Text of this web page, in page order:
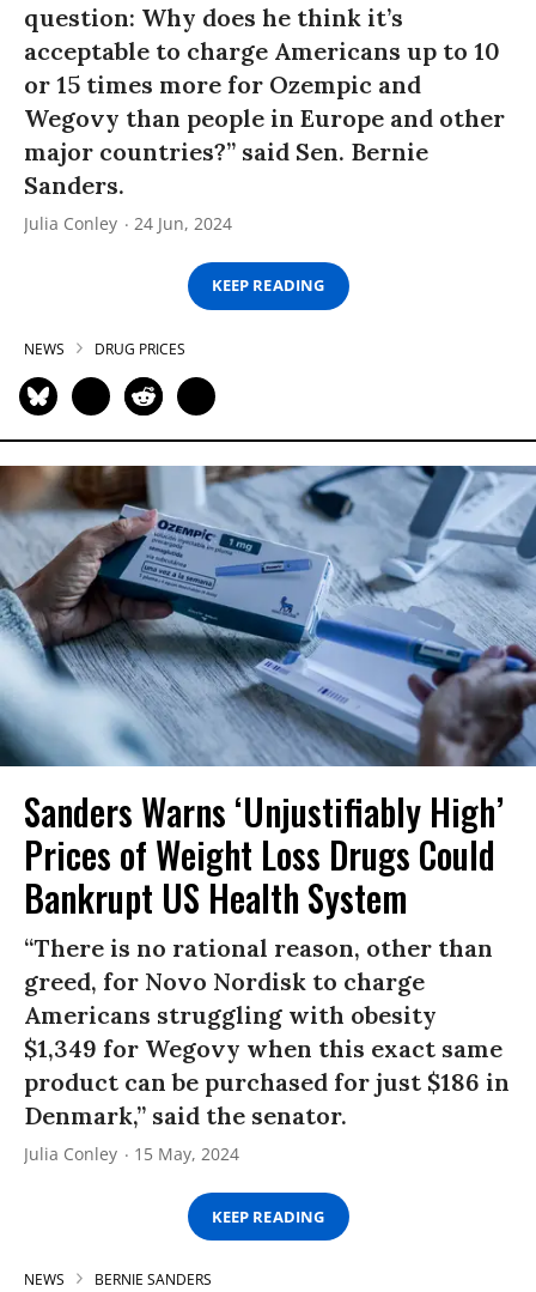
question: Why does he think it’s
acceptable to charge Americans up to 10
or 15 times more for Ozempic and
Wegovy than people in Europe and other
major countries?” said Sen. Bernie
Sanders.
Julia Conley 24 Jun, 2024
KEEP READING
NEWS DRUG PRICES
Sanders Warns ‘Unjustifiably High’
Prices of Weight Loss Drugs Could
Bankrupt US Health System
“There is no rational reason, other than
greed, for Novo Nordisk to charge
Americans struggling with obesity
$1,349 for Wegovy when this exact same
product can be purchased for just $186 in
Denmark,” said the senator.
Julia Conley 15 May, 2024
KEEP READING
NEWS BERNIE SANDERS